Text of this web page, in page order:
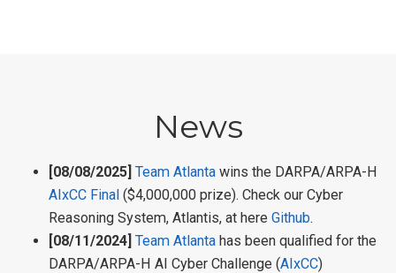
News
[08/08/2025] Team Atlanta wins the DARPA/ARPA-H
AIxCC Final ($4,000,000 prize). Check our Cyber
Reasoning System, Atlantis, at here Github.
[08/11/2024] Team Atlanta has been qualified for the
DARPA/ARPA-H AI Cyber Challenge (AIxCC)